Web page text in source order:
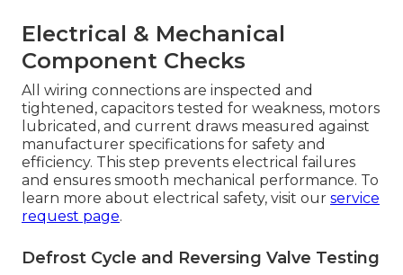
Electrical & Mechanical
Component Checks
All wiring connections are inspected and
tightened, capacitors tested for weakness, motors
lubricated, and current draws measured against
manufacturer specifications for safety and
efficiency. This step prevents electrical failures
and ensures smooth mechanical performance. To
learn more about electrical safety, visit our service
request page.
Defrost Cycle and Reversing Valve Testing